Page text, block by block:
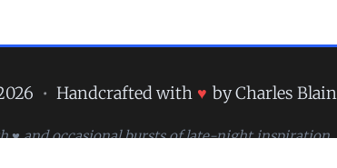
• Handcrafted with ♥ by Charles Blain
♥ and occasional bursts of late-night inspiration